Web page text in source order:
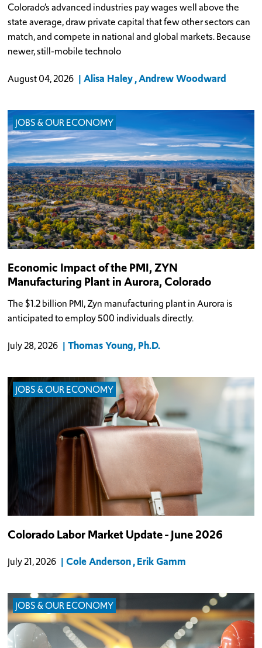
Colorado’s advanced industries pay wages well above the
state average, draw private capital that few other sectors can
match, and compete in national and global markets. Because
newer, still-mobile technolo
August 04, 2026 Alisa Haley Andrew Woodward
JOBS & OUR ECONOMY
Economic Impact of the PMI, ZYN
Manufacturing Plant in Aurora, Colorado
The $1.2 billion PMI, Zyn manufacturing plant in Aurora is
anticipated to employ 500 individuals directly.
July 28, 2026 Thomas Young, Ph.D.
JOBS & OUR ECONOMY
Colorado Labor Market Update - June 2026
July 21, 2026 Cole Anderson Erik Gamm
JOBS & OUR ECONOMY